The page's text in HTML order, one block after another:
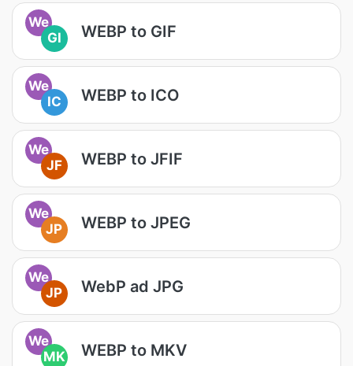
We
GI
WEBP to GIF
We
IC
WEBP to ICO
We
JF
WEBP to JFIF
We
JP
WEBP to JPEG
We
JP
WebP ad JPG
We
MK
WEBP to MKV